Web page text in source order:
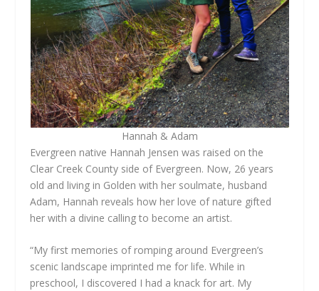
Hannah & Adam
Evergreen native Hannah Jensen was raised on the
Clear Creek County side of Evergreen. Now, 26 years
old and living in Golden with her soulmate, husband
Adam, Hannah reveals how her love of nature gifted
her with a divine calling to become an artist.
“My first memories of romping around Evergreen’s
scenic landscape imprinted me for life. While in
preschool, I discovered I had a knack for art. My